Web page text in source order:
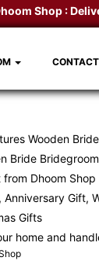
Shop :
CONTACT
Wooden
Bride
from Dhoom Shop
Gift,
Gifts
home and